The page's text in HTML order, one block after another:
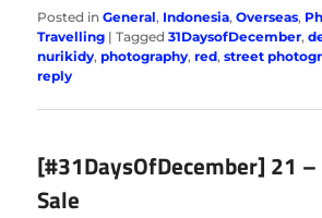
Posted in General, Indonesia,Overseas,
Travelling |Tagged 31DaysofDecember,
nurikidy,photography,red,street
reply
[#31DaysOfDecember] 21 –
Sale